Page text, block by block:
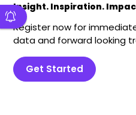
Insight. Inspiration.
Register now for
data and forward looking
Get Started